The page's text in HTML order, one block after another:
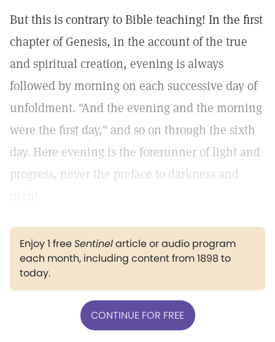
But this is contrary to Bible teaching! In the first
chapter of Genesis, in the account of the true
and spiritual creation, evening is always
followed by morning on each successive day of
unfoldment. "And the evening and the morning
were the first day," and so on through the sixth
day. Here evening is the forerunner of light and
progress, never the preface to darkness and
Enjoy 1 freeSentinelarticle or audio program
each month, including content from 1898 to
today.
CONTINUE FOR FREE